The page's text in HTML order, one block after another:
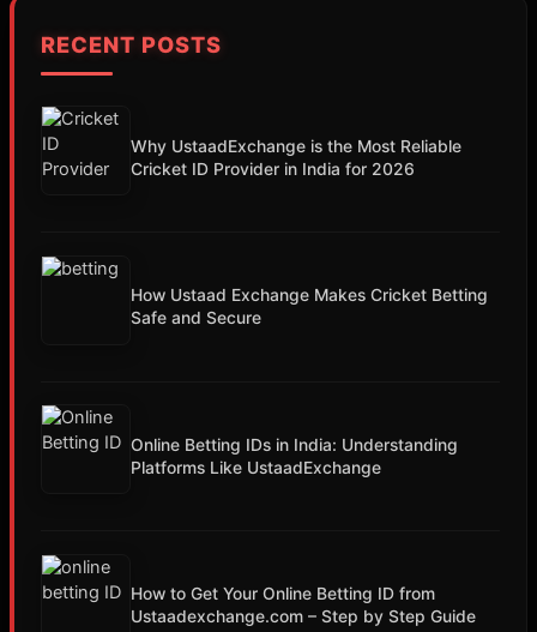
RECENT POSTS
Why UstaadExchange is the Most Reliable
Cricket ID Provider in India for 2026
How Ustaad Exchange Makes Cricket Betting
Safe and Secure
Online Betting IDs in India: Understanding
Platforms Like UstaadExchange
How to Get Your Online Betting ID from
Ustaadexchange.com – Step by Step Guide